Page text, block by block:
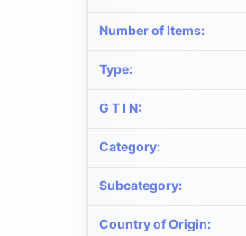
Number of Items:
Type:
G T I N:
Category:
Subcategory:
Country of Origin: